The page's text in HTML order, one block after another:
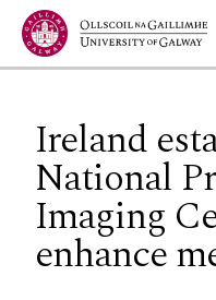
Jump to Content
Ireland
National
Imaging
enhance